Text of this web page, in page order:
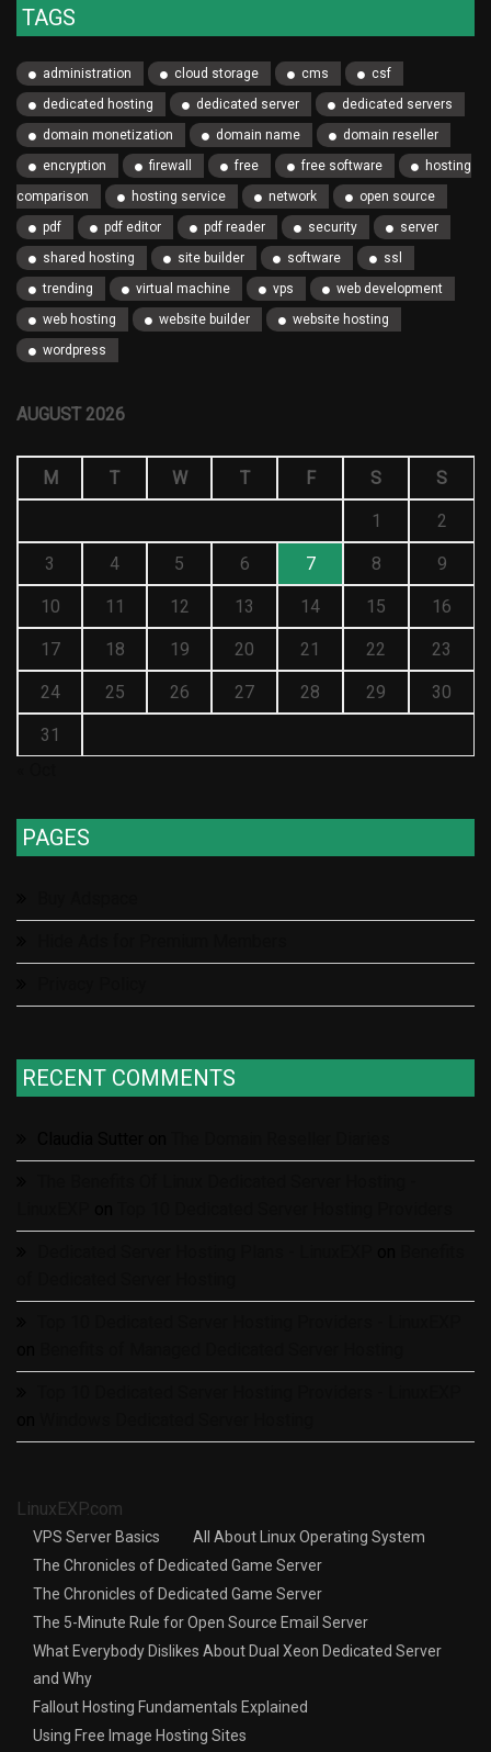
TAGS
administration cloud storage cms
csf
dedicated hosting
dedicated server
dedicated servers
domain monetization
domain name
domain reseller
encryption
firewall free free software
hosting
comparison
hosting service network
open source
pdf
pdf editor pdf reader security
server
shared hosting
site builder software
ssl
trending
virtual machine vps
web development
web hosting
website builder
website hosting
wordpress
AUGUST 2026
M T W T F S S
1 2
3 4 5 6 7 8 9
10 11 12 13 14 15 16
17 18 19 20 21 22 23
24 25 26 27 28 29 30
31
PAGES
RECENT COMMENTS
LinuxEXP.com
VPS Server Basics
All About Linux Operating System
The Chronicles of Dedicated Game Server
The Chronicles of Dedicated Game Server
The 5-Minute Rule for Open Source Email Server
What Everybody Dislikes About Dual Xeon Dedicated Server
and Why
Fallout Hosting Fundamentals Explained
Using Free Image Hosting Sites